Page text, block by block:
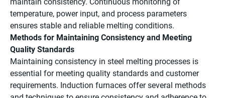
temperature, power input, and process parameters
ensures stable and reliable melting conditions.
Methods for Maintaining Consistency and Meeting
Quality Standards
Maintaining consistency in steel melting processes is
essential for meeting quality standards and customer
requirements. Induction furnaces offer several methods